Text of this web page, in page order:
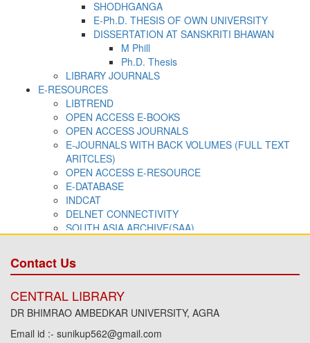
Contact Us
CENTRAL LIBRARY
DR BHIMRAO AMBEDKAR UNIVERSITY, AGRA
Email id :- sunikup562@gmail.com